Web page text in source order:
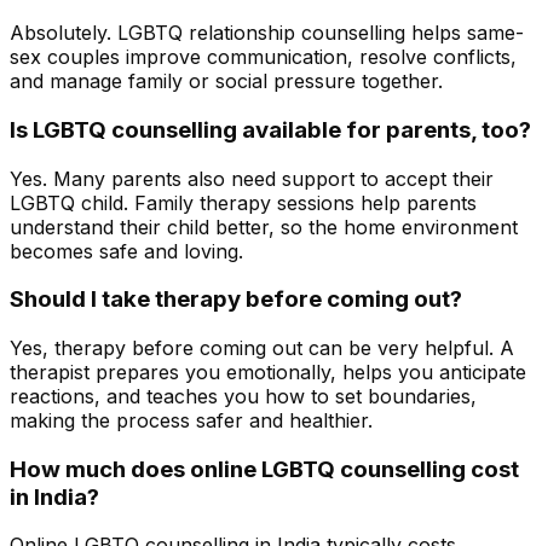
Absolutely. LGBTQ relationship counselling helps same-
sex couples improve communication, resolve conflicts,
and manage family or social pressure together.
Is LGBTQ counselling available for parents, too?
Yes. Many parents also need support to accept their
LGBTQ child. Family therapy sessions help parents
understand their child better, so the home environment
becomes safe and loving.
Should I take therapy before coming out?
Yes, therapy before coming out can be very helpful. A
therapist prepares you emotionally, helps you anticipate
reactions, and teaches you how to set boundaries,
making the process safer and healthier.
How much does online LGBTQ counselling cost
in India?